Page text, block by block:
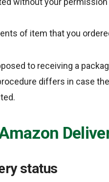
of item that you
to receiving a
differs in case
status